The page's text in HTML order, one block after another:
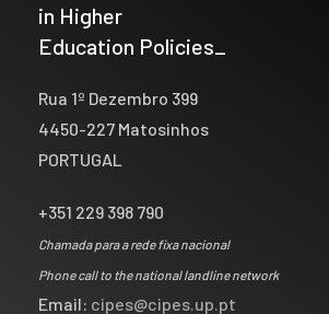
in Higher
Education Policies_
Rua 1º Dezembro 399
4450-227 Matosinhos
PORTUGAL
+351 229 398 790
Chamada para a rede fixa nacional
Phone call to the national landline network
Email: cipes@cipes.up.pt